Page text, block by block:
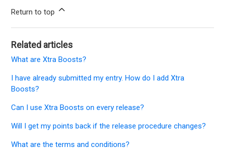
Return to top
Related articles
What are Xtra Boosts?
I have already submitted my entry. How do I add Xtra
Boosts?
Can I use Xtra Boosts on every release?
Will I get my points back if the release procedure changes?
What are the terms and conditions?